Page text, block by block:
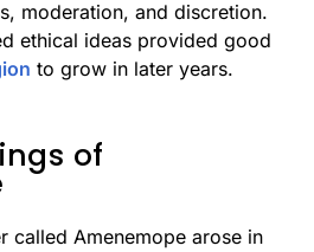
moderation, and discretion.
ethical ideas provided good
to grow in later years.
of
called Amenemope arose in